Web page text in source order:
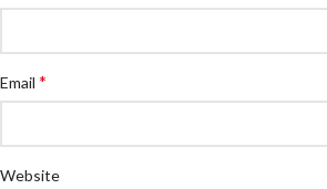
Email *
Website